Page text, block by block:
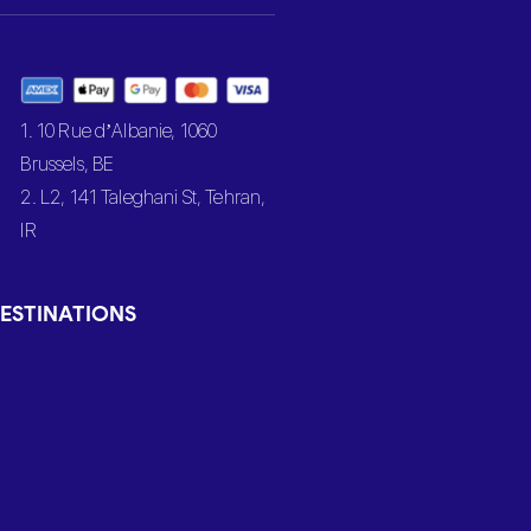
1. 10 Rue d’Albanie, 1060
Brussels, BE
2. L2, 141 Taleghani St, Tehran,
IR